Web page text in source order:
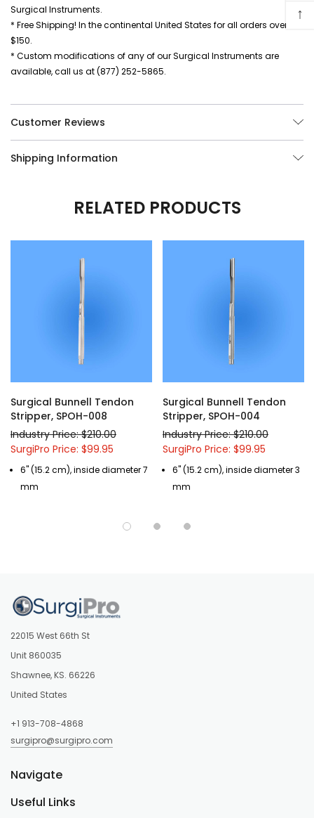
Surgical Instruments.
* Free Shipping! In the continental United States for all orders over
$150.
* Custom modifications of any of our Surgical Instruments are
available, call us at (877) 252-5865.
Customer Reviews
Shipping Information
RELATED PRODUCTS
Surgical Bunnell Tendon
Stripper, SPOH-008
Industry Price: $210.00
SurgiPro Price: $99.95
6" (15.2 cm), inside diameter 7
mm
Surgical Bunnell Tendon
Stripper, SPOH-004
Industry Price: $210.00
SurgiPro Price: $99.95
6" (15.2 cm), inside diameter 3
mm
22015 West 66th St
Unit 860035
Shawnee, KS. 66226
United States
+1 913-708-4868
surgipro@surgipro.com
Useful Links
Navigate
↑